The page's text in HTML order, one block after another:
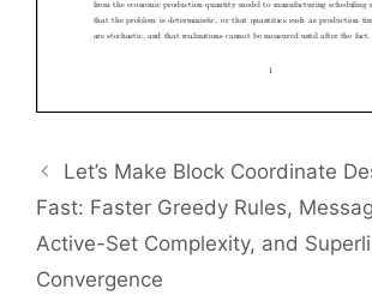
Let’s Make Block Coordinate
Fast: Faster Greedy Rules,
Active-Set Complexity, and
Convergence